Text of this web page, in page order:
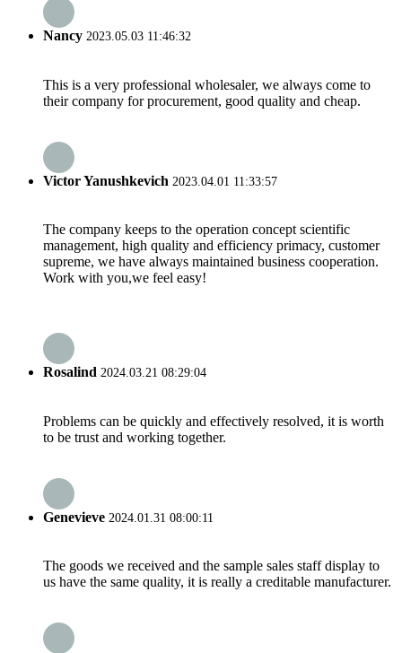
Nancy 2023.05.03 11:46:32
This is a very professional wholesaler, we always come to
their company for procurement, good quality and cheap.
Victor Yanushkevich 2023.04.01 11:33:57
The company keeps to the operation concept scientific
management, high quality and efficiency primacy, customer
supreme, we have always maintained business cooperation.
Work with you,we feel easy!
Rosalind 2024.03.21 08:29:04
Problems can be quickly and effectively resolved, it is worth
to be trust and working together.
Genevieve 2024.01.31 08:00:11
The goods we received and the sample sales staff display to
us have the same quality, it is really a creditable manufacturer.